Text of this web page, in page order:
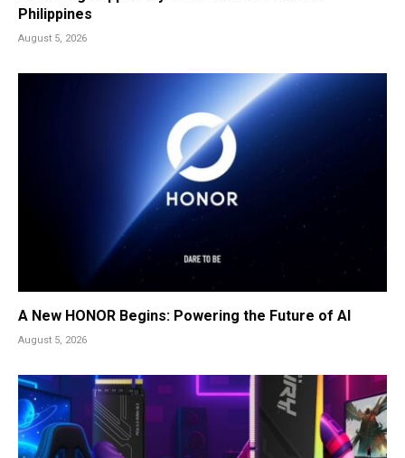
Philippines
August 5, 2026
A New HONOR Begins: Powering the Future of AI
August 5, 2026